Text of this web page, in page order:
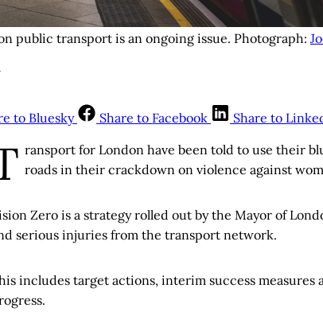
public transport is an ongoing issue. Photograph:
to Bluesky Share to Facebook Share to
ransport for London have been told to use their
roads in their crackdown on violence against
Zero is a strategy rolled out by the Mayor of
serious injuries from the transport network.
includes target actions, interim success